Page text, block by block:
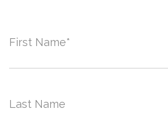
First Name*
Last Name